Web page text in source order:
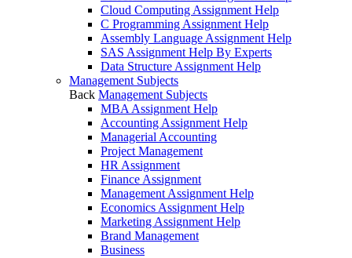
Cloud Computing Assignment Help
C Programming Assignment Help
Assembly Language Assignment Help
SAS Assignment Help By Experts
Data Structure Assignment Help
Management Subjects
Back Management Subjects
MBA Assignment Help
Accounting Assignment Help
Managerial Accounting
Project Management
HR Assignment
Finance Assignment
Management Assignment Help
Economics Assignment Help
Marketing Assignment Help
Brand Management
Business